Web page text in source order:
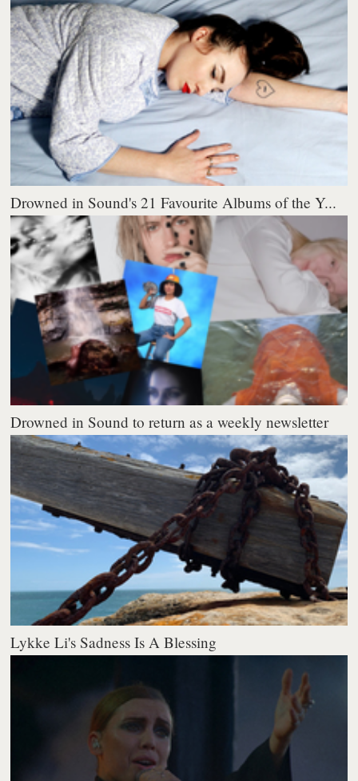
Drowned in Sound's 21 Favourite Albums of the Y...
Drowned in Sound to return as a weekly newsletter
Lykke Li's Sadness Is A Blessing